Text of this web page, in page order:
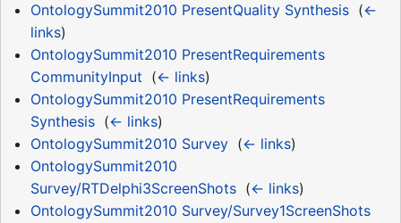
OntologySummit2010 PresentQuality Synthesis‎ (←
links)
OntologySummit2010 PresentRequirements
CommunityInput (← links)
OntologySummit2010 PresentRequirements
Synthesis‎ (← links)
OntologySummit2010 Survey‎ (← links)
OntologySummit2010
Survey/RTDelphi3ScreenShots‎ (← links)
OntologySummit2010 Survey/Survey1ScreenShots‎